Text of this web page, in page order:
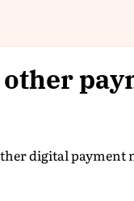
digital